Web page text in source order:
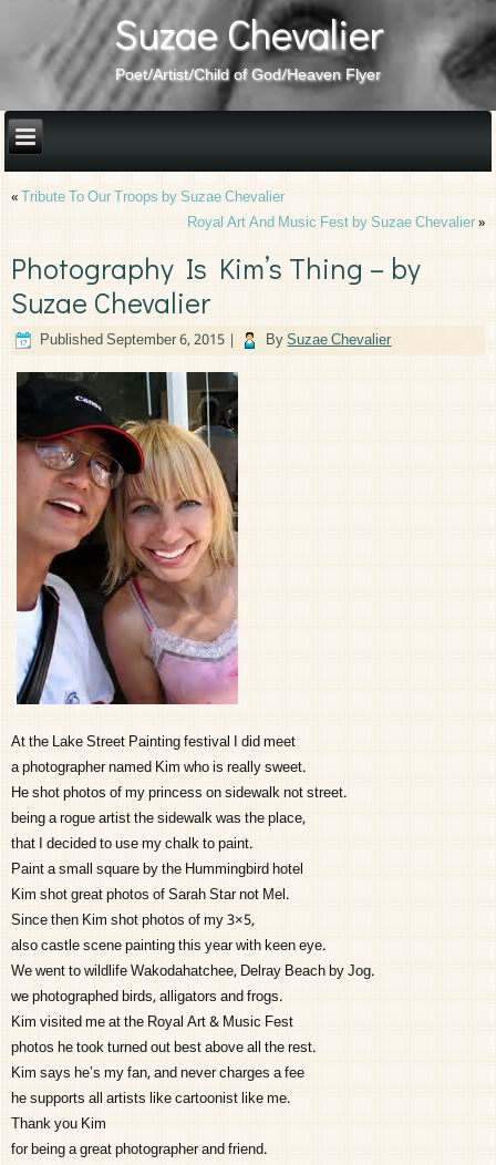
Suzae Chevalier
Poet/Artist/Child of God/Heaven Flyer
«Tribute To Our Troops by Suzae Chevalier
Royal Art And Music Fest by Suzae Chevalier»
Photography Is Kim’s Thing – by
Suzae Chevalier
PublishedSeptember 6, 2015 | BySuzae Chevalier
At the Lake Street Painting festival I did meet
a photographer named Kim who is really sweet.
He shot photos of my princess on sidewalk not street.
being a rogue artist the sidewalk was the place,
that I decided to use my chalk to paint.
Paint a small square by the Hummingbird hotel
Kim shot great photos of Sarah Star not Mel.
Since then Kim shot photos of my 3×5,
also castle scene painting this year with keen eye.
We went to wildlife Wakodahatchee, Delray Beach by Jog.
we photographed birds, alligators and frogs.
Kim visited me at the Royal Art & Music Fest
photos he took turned out best above all the rest.
Kim says he’s my fan, and never charges a fee
he supports all artists like cartoonist like me.
Thank you Kim
for being a great photographer and friend.